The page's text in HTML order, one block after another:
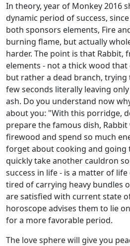
In theory, year of Monkey 2016
dynamic period of success,
both sponsors elements, Fire
burning flame, but actually
harder. The point is that Rabbit,
elements - not a thick wood
but rather a dead branch,
few seconds literally leaving
ash. Do you understand now
about you: "With this porridge,
prepare the famous dish,
firewood and spend so much
forget about cooking and going
quickly take another cauldron
success in life - is a matter of
tired of carrying heavy bundles
are satisfied with current state
horoscope advises them to lie
for a more favorable period.
The love sphere will give you